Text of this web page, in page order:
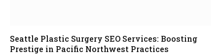
Seattle Plastic Surgery SEO Services: Boosting
Prestige in Pacific Northwest Practices